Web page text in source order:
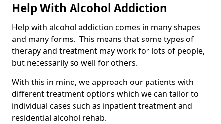
Help With Alcohol Addiction
Help with alcohol addiction comes in many shapes
and many forms. This means that some types of
therapy and treatment may work for lots of people,
but necessarily so well for others.
With this in mind, we approach our patients with
different treatment options which we can tailor to
individual cases such as inpatient treatment and
residential alcohol rehab.